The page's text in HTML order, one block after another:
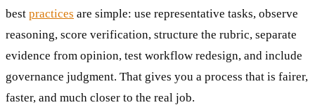
best practices are simple: use representative tasks, observe
reasoning, score verification, structure the rubric, separate
evidence from opinion, test workflow redesign, and include
governance judgment. That gives you a process that is fairer,
faster, and much closer to the real job.